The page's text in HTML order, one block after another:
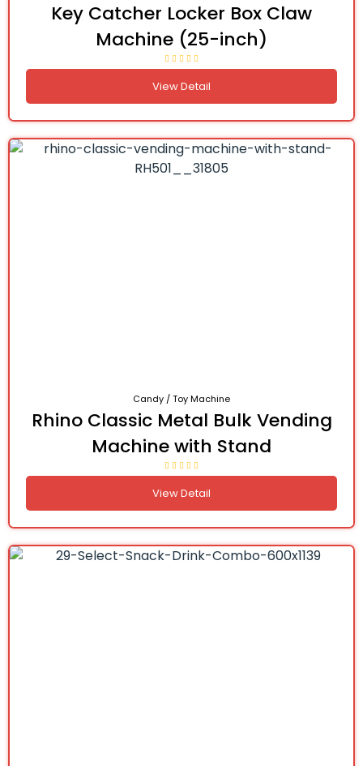
Key Catcher Locker Box Claw
Machine (25-inch)
View Detail
Candy / Toy Machine
Rhino Classic Metal Bulk Vending
Machine with Stand
View Detail